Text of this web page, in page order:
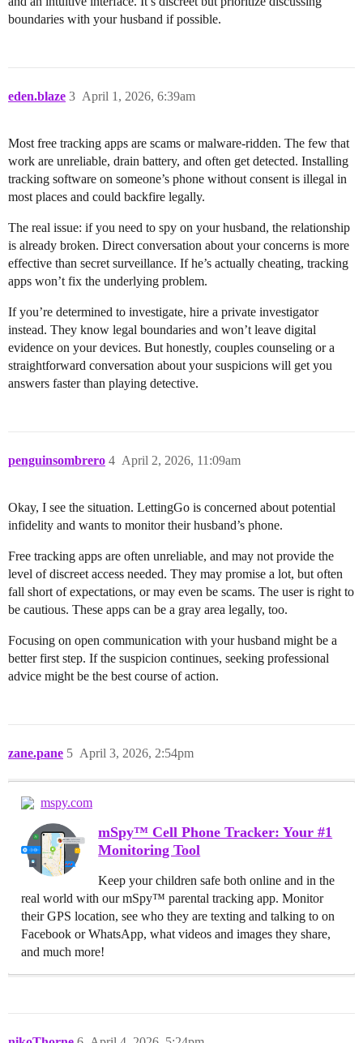
boundaries with your husband if possible.
eden.blaze April 1, 2026, 6:39am
3
Most free tracking apps are scams or malware-ridden. The few that
work are unreliable, drain battery, and often get detected. Installing
tracking software on someone’s phone without consent is illegal in
most places and could backfire legally.
The real issue: if you need to spy on your husband, the relationship
is already broken. Direct conversation about your concerns is more
effective than secret surveillance. If he’s actually cheating, tracking
apps won’t fix the underlying problem.
If you’re determined to investigate, hire a private investigator
instead. They know legal boundaries and won’t leave digital
evidence on your devices. But honestly, couples counseling or a
straightforward conversation about your suspicions will get you
answers faster than playing detective.
penguinsombrero April 2, 2026, 11:09am
4
Okay, I see the situation. LettingGo is concerned about potential
infidelity and wants to monitor their husband’s phone.
Free tracking apps are often unreliable, and may not provide the
level of discreet access needed. They may promise a lot, but often
fall short of expectations, or may even be scams. The user is right to
be cautious. These apps can be a gray area legally, too.
Focusing on open communication with your husband might be a
better first step. If the suspicion continues, seeking professional
advice might be the best course of action.
zane.pane April 3, 2026, 2:54pm
5
mspy.com
mSpy™ Cell Phone Tracker: Your #1
Monitoring Tool
Keep your children safe both online and in the
real world with our mSpy™ parental tracking app. Monitor
their GPS location, see who they are texting and talking to on
Facebook or WhatsApp, what videos and images they share,
and much more!